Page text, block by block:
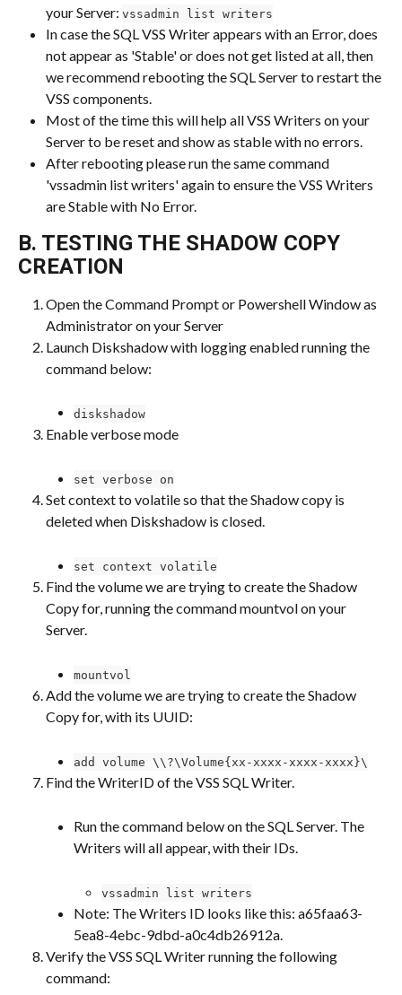
your Server: vssadmin list writers
In case the SQL VSS Writer appears with an Error, does
not appear as 'Stable' or does not get listed at all, then
we recommend rebooting the SQL Server to restart the
VSS components.
Most of the time this will help all VSS Writers on your
Server to be reset and show as stable with no errors.
After rebooting please run the same command
'vssadmin list writers' again to ensure the VSS Writers
are Stable with No Error.
B. TESTING THE SHADOW COPY
CREATION
Open the Command Prompt or Powershell Window as
Administrator on your Server
Launch Diskshadow with logging enabled running the
command below:
diskshadow
Enable verbose mode
set verbose on
Set context to volatile so that the Shadow copy is
deleted when Diskshadow is closed.
set context volatile
Find the volume we are trying to create the Shadow
Copy for, running the command mountvol on your
Server.
mountvol
Add the volume we are trying to create the Shadow
Copy for, with its UUID:
add volume \\?\Volume{xx-xxxx-xxxx-xxxx}\
Find the WriterID of the VSS SQL Writer.
Run the command below on the SQL Server. The
Writers will all appear, with their IDs.
vssadmin list writers
Note: The Writers ID looks like this: a65faa63-
5ea8-4ebc-9dbd-a0c4db26912a.
Verify the VSS SQL Writer running the following
command: